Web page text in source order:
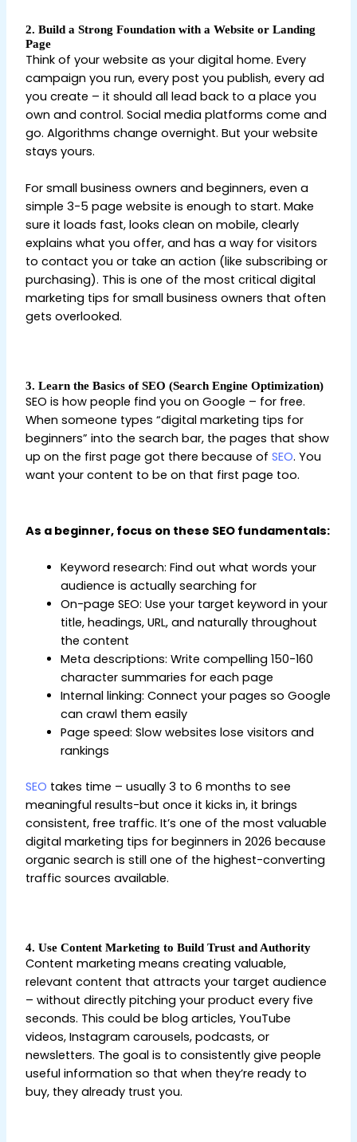
2. Build a Strong Foundation with a Website or Landing
Page
Think of your website as your digital home. Every
campaign you run, every post you publish, every ad
you create – it should all lead back to a place you
own and control. Social media platforms come and
go. Algorithms change overnight. But your website
stays yours.
For small business owners and beginners, even a
simple 3-5 page website is enough to start. Make
sure it loads fast, looks clean on mobile, clearly
explains what you offer, and has a way for visitors
to contact you or take an action (like subscribing or
purchasing). This is one of the most critical digital
marketing tips for small business owners that often
gets overlooked.
3. Learn the Basics of SEO (Search Engine Optimization)
SEO is how people find you on Google – for free.
When someone types “digital marketing tips for
beginners” into the search bar, the pages that show
up on the first page got there because ofSEO. You
want your content to be on that first page too.
As a beginner, focus on these SEO fundamentals:
Keyword research: Find out what words your
audience is actually searching for
On-page SEO: Use your target keyword in your
title, headings, URL, and naturally throughout
the content
Meta descriptions: Write compelling 150-160
character summaries for each page
Internal linking: Connect your pages so Google
can crawl them easily
Page speed: Slow websites lose visitors and
rankings
SEO takes time – usually 3 to 6 months to see
meaningful results-but once it kicks in, it brings
consistent, free traffic. It’s one of the most valuable
digital marketing tips for beginners in 2026 because
organic search is still one of the highest-converting
traffic sources available.
4. Use Content Marketing to Build Trust and Authority
Content marketing means creating valuable,
relevant content that attracts your target audience
– without directly pitching your product every five
seconds. This could be blog articles, YouTube
videos, Instagram carousels, podcasts, or
newsletters. The goal is to consistently give people
useful information so that when they’re ready to
buy, they already trust you.